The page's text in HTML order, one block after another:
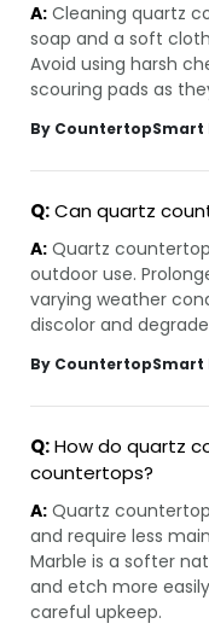
A: Cleaning quartz
soap and a soft
Avoid using harsh
scouring pads as
By CountertopSmart
Q:Can quartz
A: Quartz
outdoor use.
varying weather
discolor and
By CountertopSmart
Q:How do quartz
countertops?
A: Quartz
and require less
Marble is a softer
and etch more
careful upkeep.